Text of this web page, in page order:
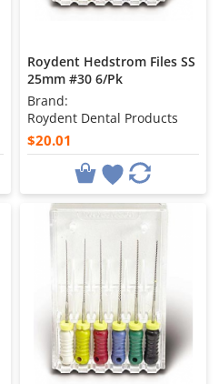
Roydent Hedstrom Files SS
25mm #30 6/Pk
Brand:
Roydent Dental Products
$20.01